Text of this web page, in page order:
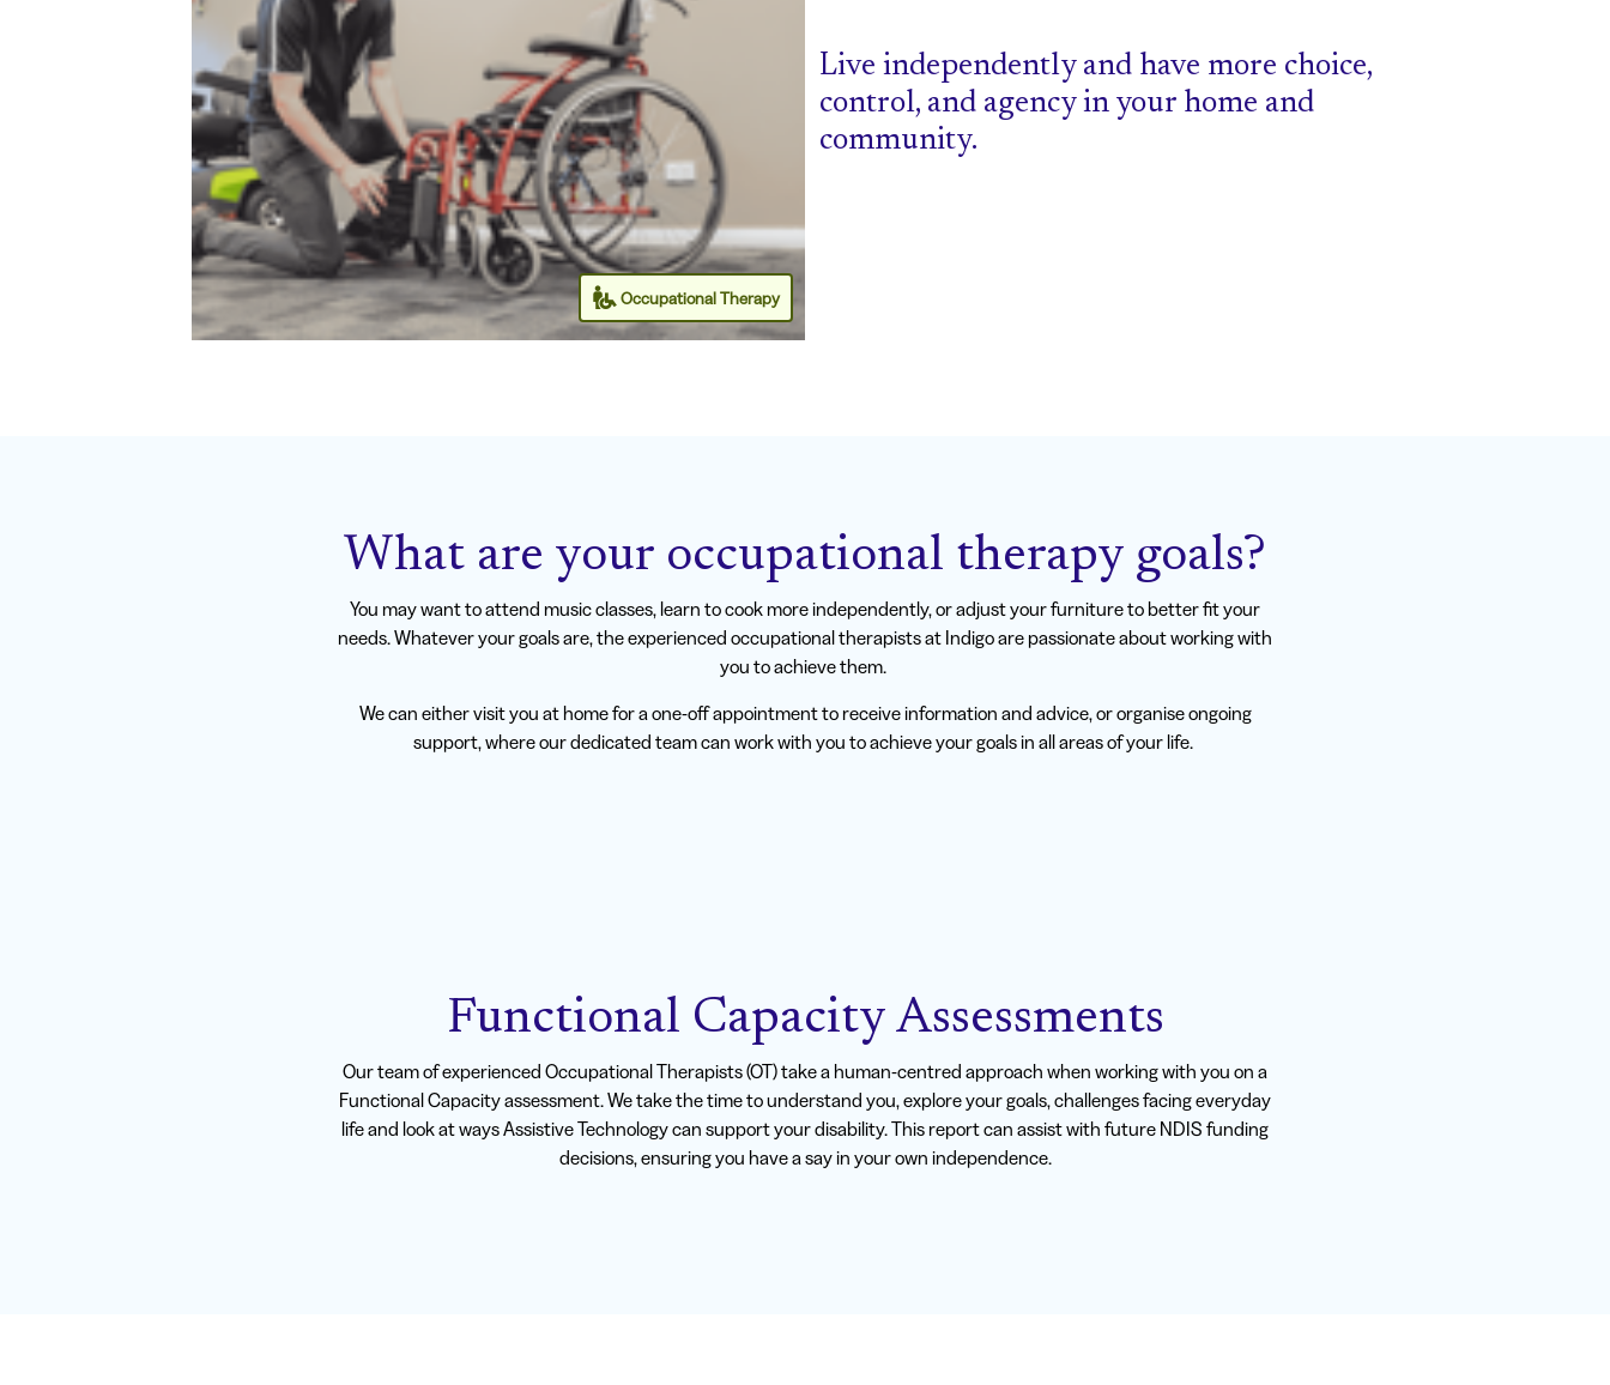
Occupational Therapy
Live independently and have more choice,
control, and agency in your home and
community.
What are your occupational therapy goals?
You may want to attend music classes, learn to cook more independently, or adjust your furniture to better fit your
needs. Whatever your goals are, the experienced occupational therapists at Indigo are passionate about working with
you to achieve them.
We can either visit you at home for a one-off appointment to receive information and advice, or organise ongoing
support, where our dedicated team can work with you to achieve your goals in all areas of your life.
Functional Capacity Assessments
Our team of experienced Occupational Therapists (OT) take a human-centred approach when working with you on a
Functional Capacity assessment. We take the time to understand you, explore your goals, challenges facing everyday
life and look at ways Assistive Technology can support your disability. This report can assist with future NDIS funding
decisions, ensuring you have a say in your own independence.